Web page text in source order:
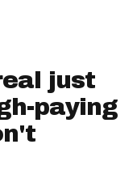
just
paying